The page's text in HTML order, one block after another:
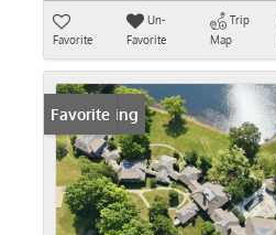
Favorite
Un-
Favorite
Trip
Map
New Listing
Favorite